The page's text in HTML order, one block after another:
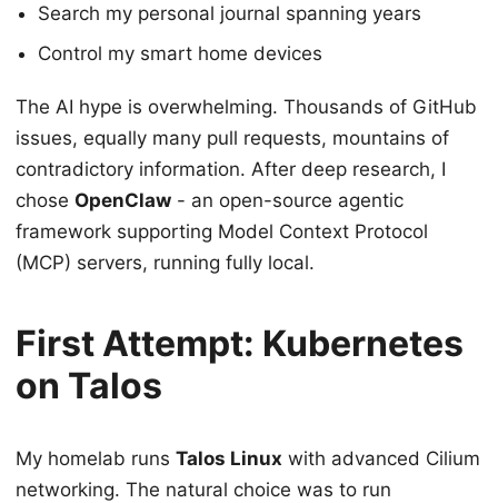
Search my personal journal spanning years
Control my smart home devices
The AI hype is overwhelming. Thousands of GitHub
issues, equally many pull requests, mountains of
contradictory information. After deep research, I
chose OpenClaw - an open-source agentic
framework supporting Model Context Protocol
(MCP) servers, running fully local.
First Attempt: Kubernetes
on Talos
My homelab runs Talos Linux with advanced Cilium
networking. The natural choice was to run